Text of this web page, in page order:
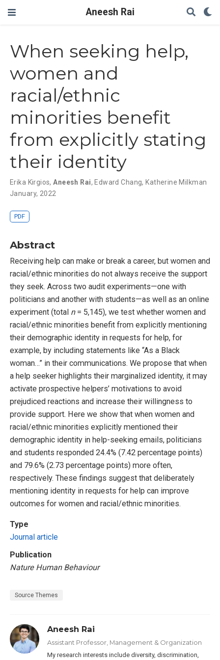
Aneesh Rai
When seeking help,
women and
racial/ethnic
minorities benefit
from explicitly stating
their identity
Erika Kirgios,Aneesh Rai, Edward Chang, Katherine Milkman
January, 2022
PDF
Abstract
Receiving help can make or break a career, but women and
racial/ethnic minorities do not always receive the support
they seek. Across two audit experiments—one with
politicians and another with students—as well as an online
experiment (total n= 5,145), we test whether women and
racial/ethnic minorities benefit from explicitly mentioning
their demographic identity in requests for help, for
example, by including statements like “As a Black
woman…” in their communications. We propose that when
a help seeker highlights their marginalized identity, it may
activate prospective helpers’ motivations to avoid
prejudiced reactions and increase their willingness to
provide support. Here we show that when women and
racial/ethnic minorities explicitly mentioned their
demographic identity in help-seeking emails, politicians
and students responded 24.4% (7.42 percentage points)
and 79.6% (2.73 percentage points) more often,
respectively. These findings suggest that deliberately
mentioning identity in requests for help can improve
outcomes for women and racial/ethnic minorities.
Type
Journal article
Publication
Nature Human Behaviour
Source Themes
Aneesh Rai
Assistant Professor, Management & Organization
My research interests include diversity, discrimination,